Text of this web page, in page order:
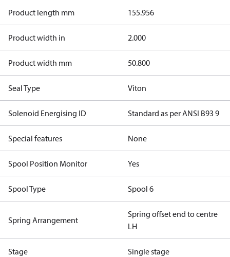
Product length mm 155.956
Product width in 2.000
Product width mm 50.800
Seal Type Viton
Solenoid Energising ID Standard as per ANSI B93 9
Special features None
Spool Position Monitor Yes
Spool Type Spool 6
Spring Arrangement
Spring offset end to centre
LH
Stage Single stage